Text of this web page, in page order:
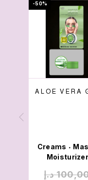
-50%
ALOE VERA
Creams •
Moisturizer
د.إ